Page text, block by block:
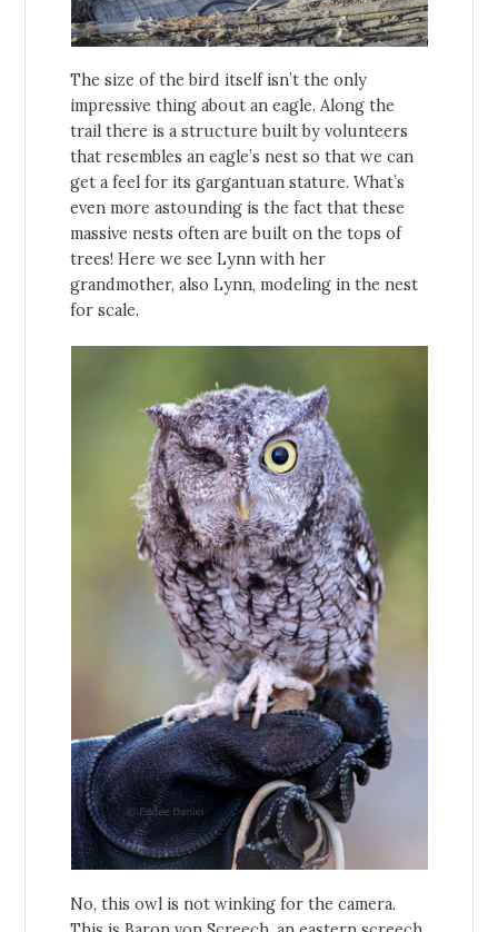
The size of the bird itself isn’t the only
impressive thing about an eagle. Along the
trail there is a structure built by volunteers
that resembles an eagle’s nest so that we can
get a feel for its gargantuan stature. What’s
even more astounding is the fact that these
massive nests often are built on the tops of
trees! Here we see Lynn with her
grandmother, also Lynn, modeling in the nest
for scale.
No, this owl is not winking for the camera.